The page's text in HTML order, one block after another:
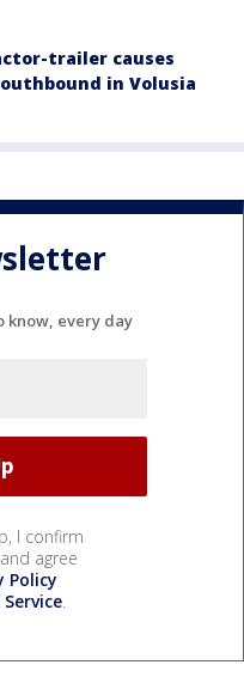
trailer causes
in Volusia
know, every day
I confirm
agree
Policy
.